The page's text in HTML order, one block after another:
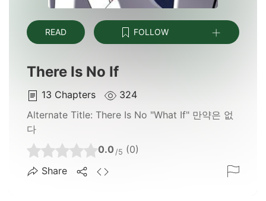
READ FOLLOW
There Is No If
13 Chapters
324
Alternate Title: There Is No "What If" 만약은 없
다
0.0 /5 (0)
Share